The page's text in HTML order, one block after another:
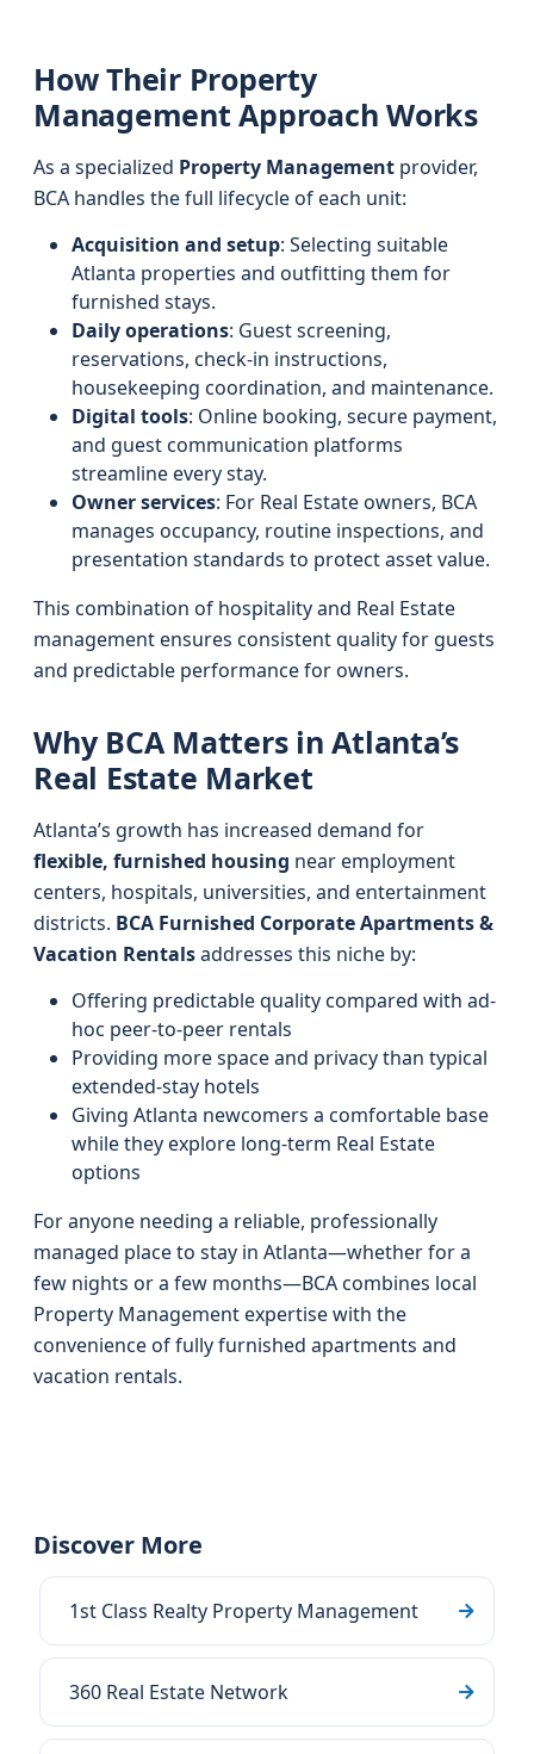
How Their Property
Management Approach Works
As a specialized Property Management provider,
BCA handles the full lifecycle of each unit:
Acquisition and setup: Selecting suitable
Atlanta properties and outfitting them for
furnished stays.
Daily operations: Guest screening,
reservations, check-in instructions,
housekeeping coordination, and maintenance.
Digital tools: Online booking, secure payment,
and guest communication platforms
streamline every stay.
Owner services: For Real Estate owners, BCA
manages occupancy, routine inspections, and
presentation standards to protect asset value.
This combination of hospitality and Real Estate
management ensures consistent quality for guests
and predictable performance for owners.
Why BCA Matters in Atlanta’s
Real Estate Market
Atlanta’s growth has increased demand for
flexible, furnished housing near employment
centers, hospitals, universities, and entertainment
districts. BCA Furnished Corporate Apartments &
Vacation Rentalsaddresses this niche by:
Offering predictable quality compared with ad-
hoc peer-to-peer rentals
Providing more space and privacy than typical
extended-stay hotels
Giving Atlanta newcomers a comfortable base
while they explore long-term Real Estate
options
For anyone needing a reliable, professionally
managed place to stay in Atlanta—whether for a
few nights or a few months—BCA combines local
Property Management expertise with the
convenience of fully furnished apartments and
vacation rentals.
Discover More
1st Class Realty Property Management
360 Real Estate Network